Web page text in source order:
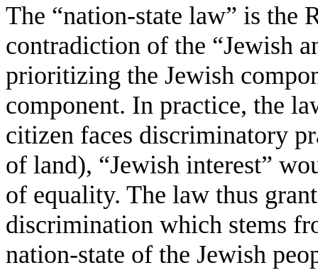
The “nation-state law” is the
contradiction of the “Jewish
prioritizing the Jewish
component. In practice, the
citizen faces discriminatory
of land), “Jewish interest”
of equality. The law thus
discrimination which stems
nation-state of the Jewish